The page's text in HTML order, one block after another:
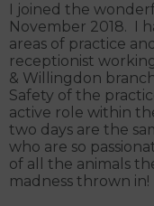
I joined the
November 2018. I
areas of practice
receptionist
& Willingdon
Safety of the
active role within
two days are the
who are so
of all the animals
madness thrown in!